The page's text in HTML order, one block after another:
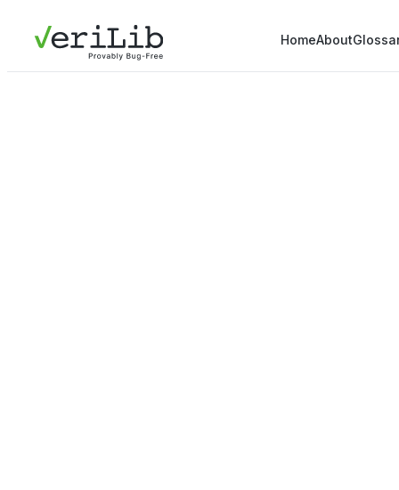
HomeAbout